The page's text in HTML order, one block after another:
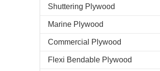
Shuttering Plywood
Marine Plywood
Commercial Plywood
Flexi Bendable Plywood